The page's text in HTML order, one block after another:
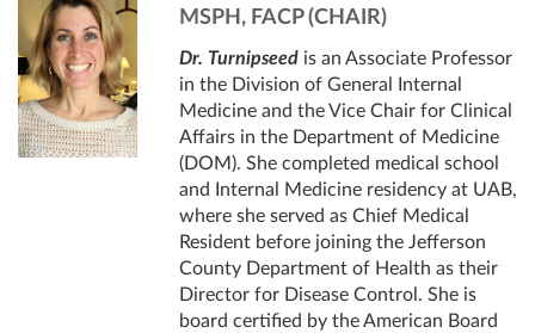
MSPH, FACP (CHAIR)
Dr. Turnipseed is an Associate Professor
in the Division of General Internal
Medicine and the Vice Chair for Clinical
Affairs in the Department of Medicine
(DOM). She completed medical school
and Internal Medicine residency at UAB,
where she served as Chief Medical
Resident before joining the Jefferson
County Department of Health as their
Director for Disease Control. She is
board certified by the American Board